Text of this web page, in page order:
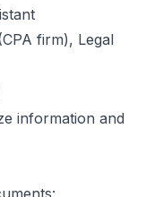
firm), Legal
information and